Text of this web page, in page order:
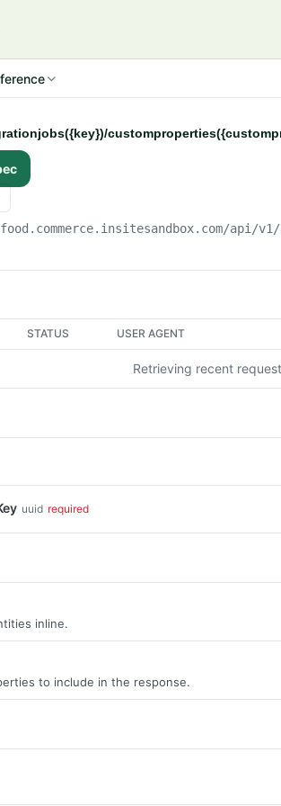
/api/v1/
STATUS USER AGENT
Retrieving recent
uuid required
inline.
to include in the response.